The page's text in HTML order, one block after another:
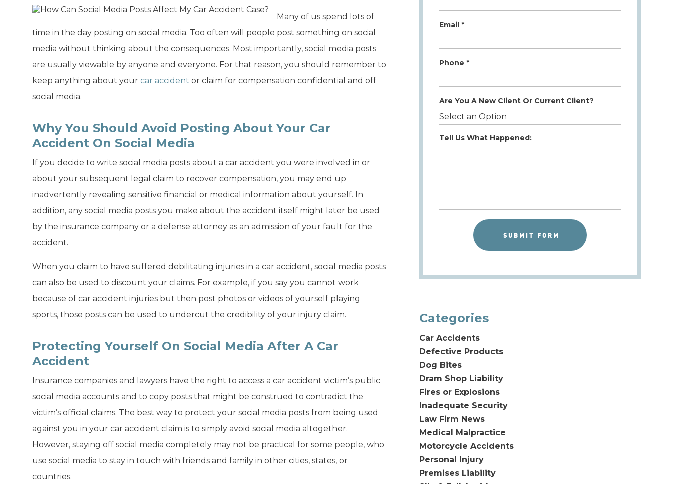
Many of us spend lots of
time in the day posting on social media. Too often will people post something on social
media without thinking about the consequences. Most importantly, social media posts
are usually viewable by anyone and everyone. For that reason, you should remember to
keep anything about your car accident or claim for compensation confidential and off
social media.
Why You Should Avoid Posting About Your Car
Accident On Social Media
If you decide to write social media posts about a car accident you were involved in or
about your subsequent legal claim to recover compensation, you may end up
inadvertently revealing sensitive financial or medical information about yourself. In
addition, any social media posts you make about the accident itself might later be used
by the insurance company or a defense attorney as an admission of your fault for the
accident.
When you claim to have suffered debilitating injuries in a car accident, social media posts
can also be used to discount your claims. For example, if you say you cannot work
because of car accident injuries but then post photos or videos of yourself playing
sports, those posts can be used to undercut the credibility of your injury claim.
Protecting Yourself On Social Media After A Car
Accident
Insurance companies and lawyers have the right to access a car accident victim’s public
social media accounts and to copy posts that might be construed to contradict the
victim’s official claims. The best way to protect your social media posts from being used
against you in your car accident claim is to simply avoid social media altogether.
However, staying off social media completely may not be practical for some people, who
use social media to stay in touch with friends and family in other cities, states, or
countries.
Email *
Phone *
Are You A New Client Or Current Client?
Tell Us What Happened:
Categories
Car Accidents
Defective Products
Dog Bites
Dram Shop Liability
Fires or Explosions
Inadequate Security
Law Firm News
Medical Malpractice
Motorcycle Accidents
Personal Injury
Premises Liability